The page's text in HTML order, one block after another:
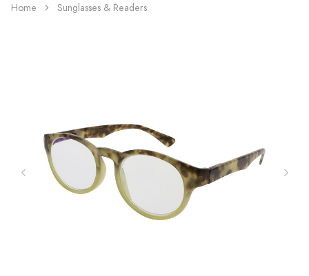
Home Sunglasses & Readers